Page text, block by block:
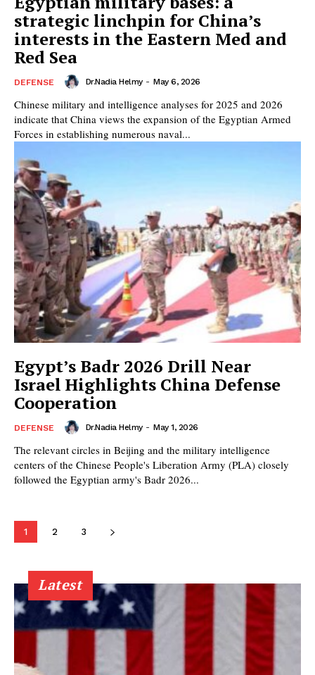
strategic linchpin for China’s
interests in the Eastern Med and
Red Sea
DEFENSE Dr.Nadia Helmy - May 6, 2026
Chinese military and intelligence analyses for 2025 and 2026
indicate that China views the expansion of the Egyptian Armed
Forces in establishing numerous naval...
Egypt’s Badr 2026 Drill Near
Israel Highlights China Defense
Cooperation
DEFENSE Dr.Nadia Helmy - May 1, 2026
The relevant circles in Beijing and the military intelligence
centers of the Chinese People's Liberation Army (PLA) closely
followed the Egyptian army's Badr 2026...
1 2 3
Latest